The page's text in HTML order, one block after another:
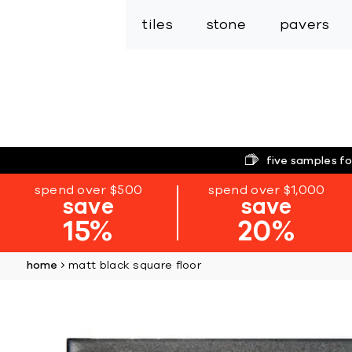
tiles stone pavers
five samples
spend over $500
save
15%
spend over $1,000
save
20%
home matt black square floor